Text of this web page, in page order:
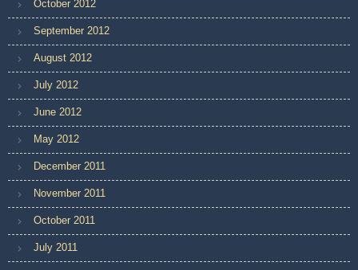
October 2012
September 2012
August 2012
July 2012
June 2012
May 2012
December 2011
November 2011
October 2011
July 2011